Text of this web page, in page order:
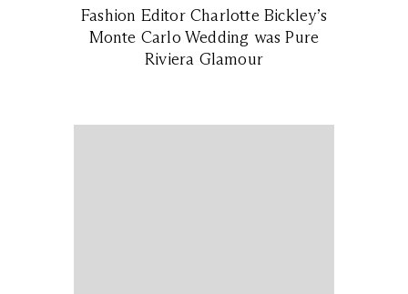
Fashion Editor Charlotte Bickley’s
Monte Carlo Wedding was Pure
Riviera Glamour